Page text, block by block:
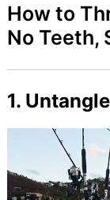
How to
No Teeth,
1.